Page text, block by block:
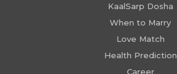
KaalSarp Dosha
When to Marry
Love Match
Health Prediction
Career